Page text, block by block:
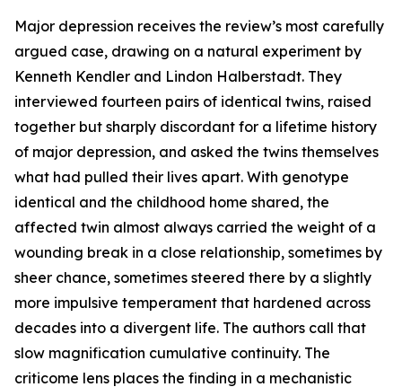
Major depression receives the review’s most carefully
argued case, drawing on a natural experiment by
Kenneth Kendler and Lindon Halberstadt. They
interviewed fourteen pairs of identical twins, raised
together but sharply discordant for a lifetime history
of major depression, and asked the twins themselves
what had pulled their lives apart. With genotype
identical and the childhood home shared, the
affected twin almost always carried the weight of a
wounding break in a close relationship, sometimes by
sheer chance, sometimes steered there by a slightly
more impulsive temperament that hardened across
decades into a divergent life. The authors call that
slow magnification cumulative continuity. The
criticome lens places the finding in a mechanistic